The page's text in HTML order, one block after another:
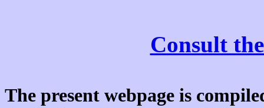
Consult
The present webpage is